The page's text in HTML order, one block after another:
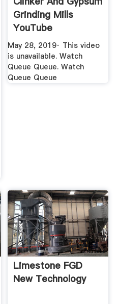
Grinding Mills
YouTube
May 28, 2019· This video
is unavailable. Watch
Queue Queue. Watch
Queue Queue
Limestone FGD
New Technology